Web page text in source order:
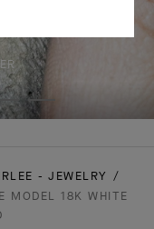
- JEWELRY
MODEL 18K WHITE